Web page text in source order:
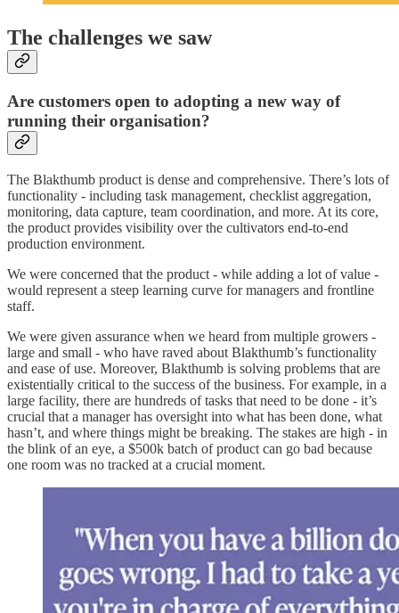
The challenges we saw
Are customers open to adopting a new way of
running their organisation?
The Blakthumb product is dense and comprehensive. There’s lots of
functionality - including task management, checklist aggregation,
monitoring, data capture, team coordination, and more. At its core,
the product provides visibility over the cultivators end-to-end
production environment.
We were concerned that the product - while adding a lot of value -
would represent a steep learning curve for managers and frontline
staff.
We were given assurance when we heard from multiple growers -
large and small - who have raved about Blakthumb’s functionality
and ease of use. Moreover, Blakthumb is solving problems that are
existentially critical to the success of the business. For example, in a
large facility, there are hundreds of tasks that need to be done - it’s
crucial that a manager has oversight into what has been done, what
hasn’t, and where things might be breaking. The stakes are high - in
the blink of an eye, a $500k batch of product can go bad because
one room was no tracked at a crucial moment.